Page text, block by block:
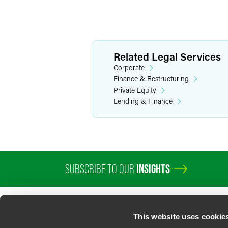
This website uses
Related Legal Services
Corporate
Finance & Restructuring
Private Equity
Lending & Finance
SUBSCRIBE TO OUR INSIGHTS